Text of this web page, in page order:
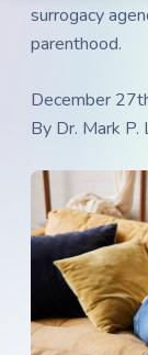
surrogacy
parenthood.
December
By Dr. Mark P.